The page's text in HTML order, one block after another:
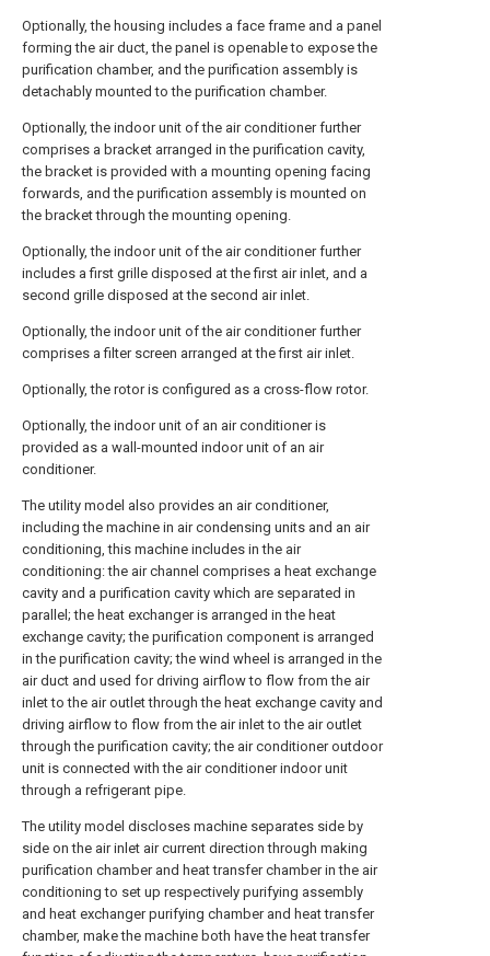
Optionally, the housing includes a face frame and a panel
forming the air duct, the panel is openable to expose the
purification chamber, and the purification assembly is
detachably mounted to the purification chamber.
Optionally, the indoor unit of the air conditioner further
comprises a bracket arranged in the purification cavity,
the bracket is provided with a mounting opening facing
forwards, and the purification assembly is mounted on
the bracket through the mounting opening.
Optionally, the indoor unit of the air conditioner further
includes a first grille disposed at the first air inlet, and a
second grille disposed at the second air inlet.
Optionally, the indoor unit of the air conditioner further
comprises a filter screen arranged at the first air inlet.
Optionally, the rotor is configured as a cross-flow rotor.
Optionally, the indoor unit of an air conditioner is
provided as a wall-mounted indoor unit of an air
conditioner.
The utility model also provides an air conditioner,
including the machine in air condensing units and an air
conditioning, this machine includes in the air
conditioning: the air channel comprises a heat exchange
cavity and a purification cavity which are separated in
parallel; the heat exchanger is arranged in the heat
exchange cavity; the purification component is arranged
in the purification cavity; the wind wheel is arranged in the
air duct and used for driving airflow to flow from the air
inlet to the air outlet through the heat exchange cavity and
driving airflow to flow from the air inlet to the air outlet
through the purification cavity; the air conditioner outdoor
unit is connected with the air conditioner indoor unit
through a refrigerant pipe.
The utility model discloses machine separates side by
side on the air inlet air current direction through making
purification chamber and heat transfer chamber in the air
conditioning to set up respectively purifying assembly
and heat exchanger purifying chamber and heat transfer
chamber, make the machine both have the heat transfer